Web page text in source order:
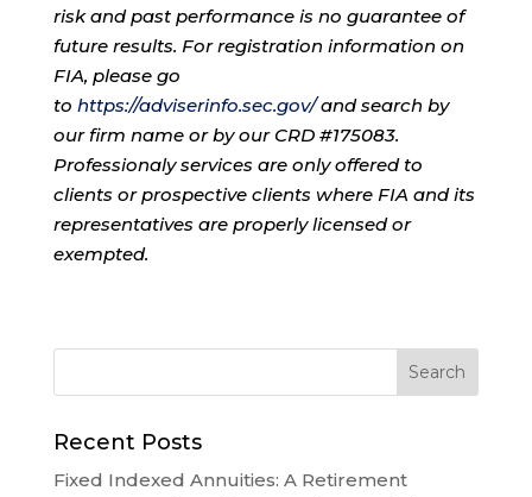
risk and past performance is no guarantee of
future results. For registration information on
FIA, please go
to https://adviserinfo.sec.gov/and search by
our firm name or by our CRD #175083.
Professionaly services are only offered to
clients or prospective clients where FIA and its
representatives are properly licensed or
exempted.
Recent Posts
Fixed Indexed Annuities: A Retirement